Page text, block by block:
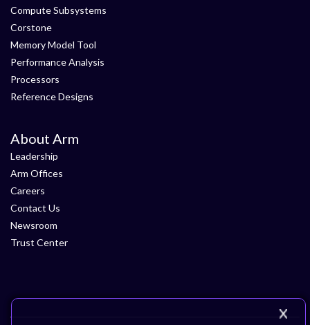
Compute Subsystems
Corstone
Memory Model Tool
Performance Analysis
Processors
Reference Designs
About Arm
Leadership
Arm Offices
Careers
Contact Us
Newsroom
Trust Center